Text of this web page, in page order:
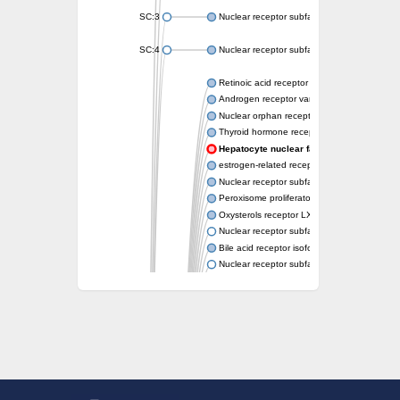
SC:3 Nuclear receptor subfamily 2 group E
SC:4 Nuclear receptor subfamily 1 group D
Retinoic acid receptor RXR-alpha
Androgen receptor variant
Nuclear orphan receptor ROR-beta
Thyroid hormone receptor beta 2
Hepatocyte nuclear factor 4 alpha
estrogen-related receptor gamma isoform X1
Nuclear receptor subfamily 5, group A,
Peroxisome proliferator-activated receptor
Oxysterols receptor LXR-alpha isoform 1
Nuclear receptor subfamily 6 group A
Bile acid receptor isoform 4
Nuclear receptor subfamily 2 group E
Nuclear receptor subfamily 0 group B